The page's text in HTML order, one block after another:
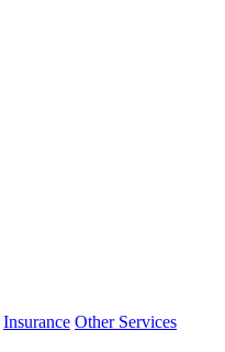
Insurance Other Services